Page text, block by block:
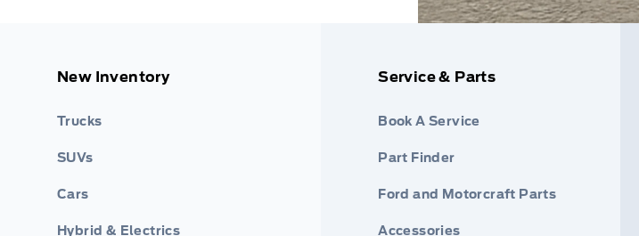
New Inventory
Trucks
SUVs
Cars
Hybrid & Electrics
Service & Parts
Book A Service
Part Finder
Ford and Motorcraft Parts
Accessories